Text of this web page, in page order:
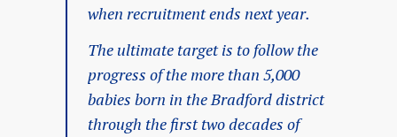
when recruitment ends next year.
The ultimate target is to follow the
progress of the more than 5,000
babies born in the Bradford district
through the first two decades of